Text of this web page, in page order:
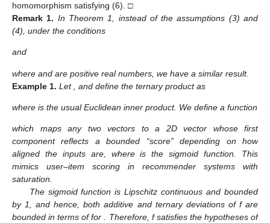
homomorphism satisfying (6). □
Remark 1. In Theorem 1, instead of the assumptions (3) and
(4), under the conditions
and
where and are positive real numbers, we have a similar result.
Example 1. Let , and define the ternary product as
where is the usual Euclidean inner product. We define a function
which maps any two vectors to a 2D vector whose first
component reflects a bounded “score” depending on how
aligned the inputs are, whereis the sigmoid function. This
mimics user–item scoring in recommender systems with
saturation.
The sigmoid function is Lipschitz continuous and bounded
by 1, and hence, both additive and ternary deviations of f are
bounded in terms offor. Therefore, f satisfies the hypotheses of